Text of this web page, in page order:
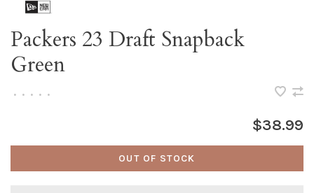
Packers 23 Draft Snapback
Green
• • • • •
$38.99
OUT OF STOCK